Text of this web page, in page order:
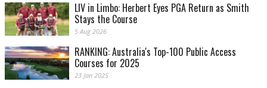
LIV in Limbo: Herbert Eyes PGA Return as Smith
Stays the Course
5 Aug 2026
RANKING: Australia's Top-100 Public Access
Courses for 2025
23 Jan 2025